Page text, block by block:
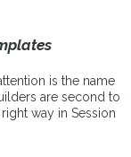
is the name
are second to
way in Session